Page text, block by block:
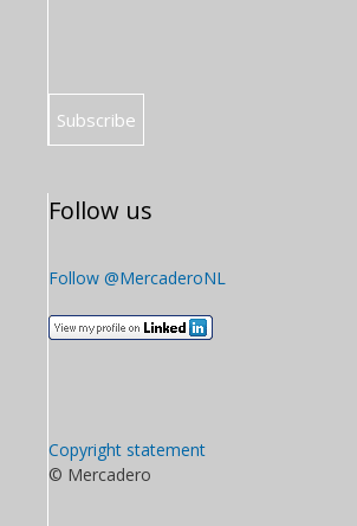
Follow us
Follow @MercaderoNL
Copyright statement
© Mercadero